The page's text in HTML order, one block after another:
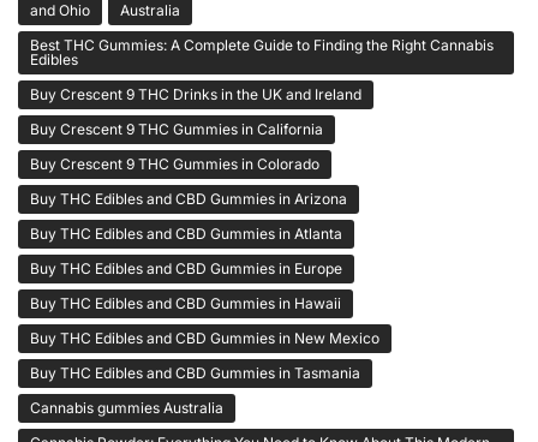
and Ohio
Australia
Best THC Gummies: A Complete Guide to Finding the Right Cannabis
Edibles
Buy Crescent 9 THC Drinks in the UK and Ireland
Buy Crescent 9 THC Gummies in California
Buy Crescent 9 THC Gummies in Colorado
Buy THC Edibles and CBD Gummies in Arizona
Buy THC Edibles and CBD Gummies in Atlanta
Buy THC Edibles and CBD Gummies in Europe
Buy THC Edibles and CBD Gummies in Hawaii
Buy THC Edibles and CBD Gummies in New Mexico
Buy THC Edibles and CBD Gummies in Tasmania
Cannabis gummies Australia